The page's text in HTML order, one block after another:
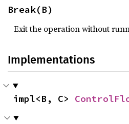
Break(B)
Exit the operation without
Implementations
impl<B, C>